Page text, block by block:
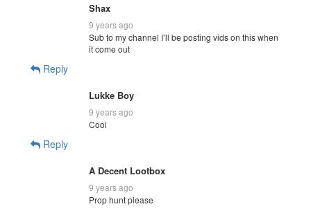
Shax
9 years ago
Sub to my channel I’ll be posting vids on this when
it come out
Reply
Lukke Boy
9 years ago
Cool
Reply
A Decent Lootbox
9 years ago
Prop hunt please